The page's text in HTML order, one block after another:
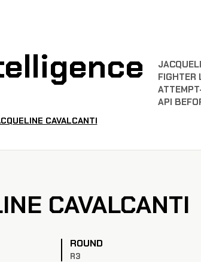
FIGHTER
API
CAVALCANTI
CAVALCANTI
ROUND
R3